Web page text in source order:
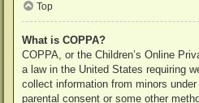
Top
What is COPPA?
COPPA, or the Children’s Online
a law in the United States requiring
collect information from minors
parental consent or some other